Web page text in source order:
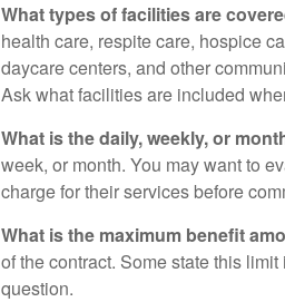
What types of facilities are
health care, respite care, hospice
daycare centers, and other
Ask what facilities are included
What is the daily, weekly, or
week, or month. You may want to
charge for their services before
What is the maximum benefit
of the contract. Some state this
question.